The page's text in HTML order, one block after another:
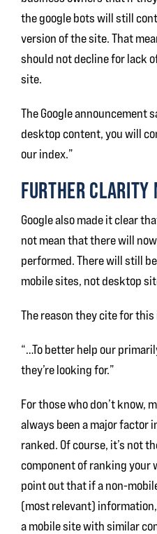
the google bots will still
version of the site. That
should not decline for lack
site.
The Google announcement
desktop content, you will
our index.”
FURTHER CLARITY
Google also made it clear
not mean that there will
performed. There will still
mobile sites, not desktop
The reason they cite for this
“…To better help our
they’re looking for.”
For those who don’t know,
always been a major factor
ranked. Of course, it’s not
component of ranking your
point out that if a non-
(most relevant)
a mobile site with similar